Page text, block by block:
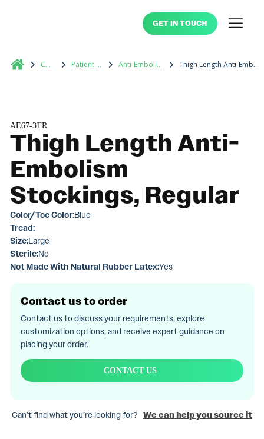
GET IN TOUCH
Catalog Patient Footwear Anti-Embolism Stockings Thigh Length Anti-Embolism Stockings, Regular
AE67-3TR
Thigh Length Anti-
Embolism
Stockings, Regular
Color/Toe Color:Blue
Tread:
Size:Large
Sterile:No
Not Made With Natural Rubber Latex:Yes
Contact us to order
Contact us to discuss your requirements, explore
customization options, and receive expert guidance on
placing your order.
CONTACT US
Can’t find what you’re looking for? We can help you source it